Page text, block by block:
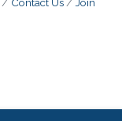
Contact Us
Join